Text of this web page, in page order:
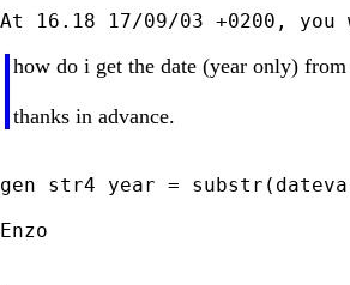
how do i get the date (year only)
thanks in advance.
gen str4 year =
Enzo